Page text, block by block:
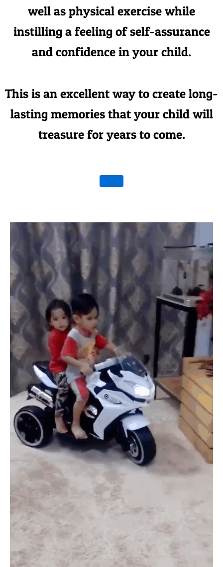
well as physical exercise while
instilling a feeling of self-assurance
and confidence in your child.
This is an excellent way to create long-
lasting memories that your child will
treasure for years to come.